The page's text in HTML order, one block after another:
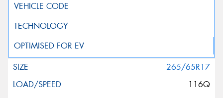
265/65R17
116Q